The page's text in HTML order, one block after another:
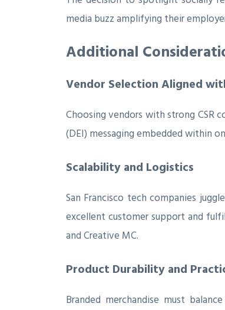
media buzz amplifying their
Additional
Vendor Selection Aligned
Choosing vendors with strong CSR
(DEI) messaging embedded within
Scalability and Logistics
San Francisco tech companies
excellent customer support and
and Creative MC.
Product Durability and
Branded merchandise must